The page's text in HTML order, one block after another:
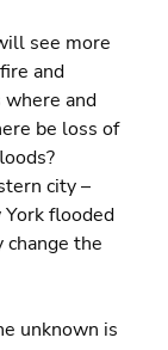
see more
and
and
be loss of
city –
flooded
the
unknown is